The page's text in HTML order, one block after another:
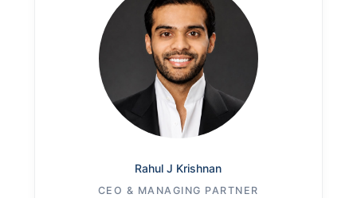
Rahul J Krishnan
CEO & MANAGING PARTNER